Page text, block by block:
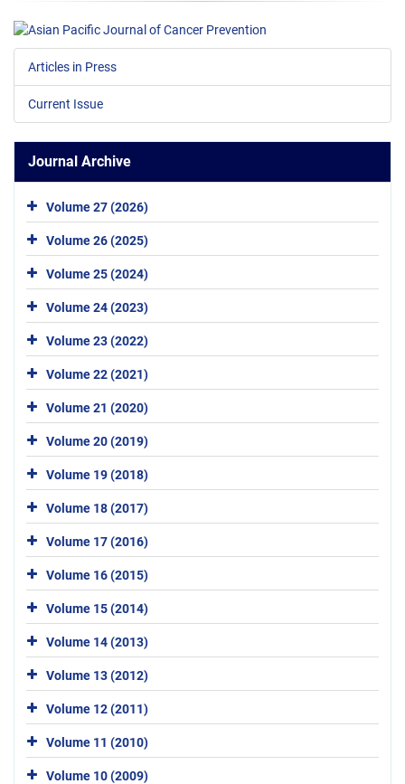
Articles in Press
Current Issue
Journal Archive
Volume 27 (2026)
Volume 26 (2025)
Volume 25 (2024)
Volume 24 (2023)
Volume 23 (2022)
Volume 22 (2021)
Volume 21 (2020)
Volume 20 (2019)
Volume 19 (2018)
Volume 18 (2017)
Volume 17 (2016)
Volume 16 (2015)
Volume 15 (2014)
Volume 14 (2013)
Volume 13 (2012)
Volume 12 (2011)
Volume 11 (2010)
Volume 10 (2009)